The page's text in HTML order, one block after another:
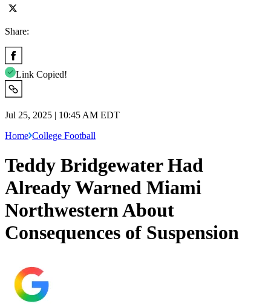
Share:
Link Copied!
Jul 25, 2025 | 10:45 AM EDT
Home College Football
Teddy Bridgewater Had
Already Warned Miami
Northwestern About
Consequences of Suspension